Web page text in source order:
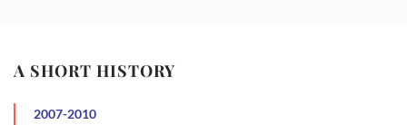
A SHORT HISTORY
2007-2010